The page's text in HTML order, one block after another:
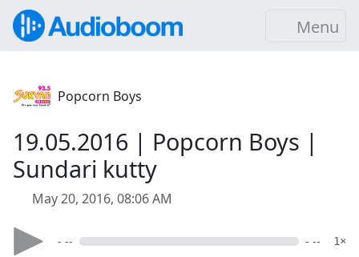
Menu
Popcorn Boys
19.05.2016 | Popcorn Boys |
Sundari kutty
May 20, 2016, 08:06 AM
- -- - -- 1×